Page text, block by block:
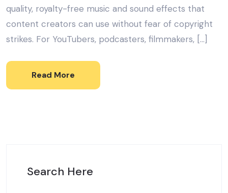
quality, royalty-free music and sound effects that
content creators can use without fear of copyright
strikes. For YouTubers, podcasters, filmmakers, […]
Read More
Search Here